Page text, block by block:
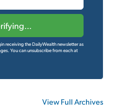
receiving the DailyWealth newsletter as
You can unsubscribe from each at
View Full Archives